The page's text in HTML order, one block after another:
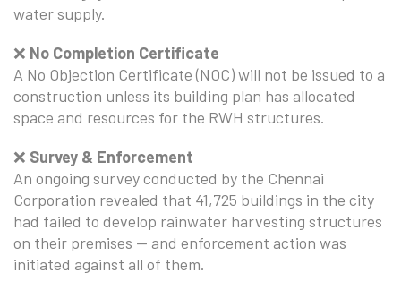
water supply.
❌ No Completion Certificate
A No Objection Certificate (NOC) will not be issued to a
construction unless its building plan has allocated
space and resources for the RWH structures.
❌ Survey & Enforcement
An ongoing survey conducted by the Chennai
Corporation revealed that 41,725 buildings in the city
had failed to develop rainwater harvesting structures
on their premises — and enforcement action was
initiated against all of them.